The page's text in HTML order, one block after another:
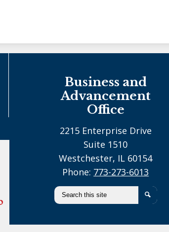
Business and
Advancement
Office
2215 Enterprise Drive
Suite 1510
Westchester, IL 60154
Phone: 773-273-6013
Search Search